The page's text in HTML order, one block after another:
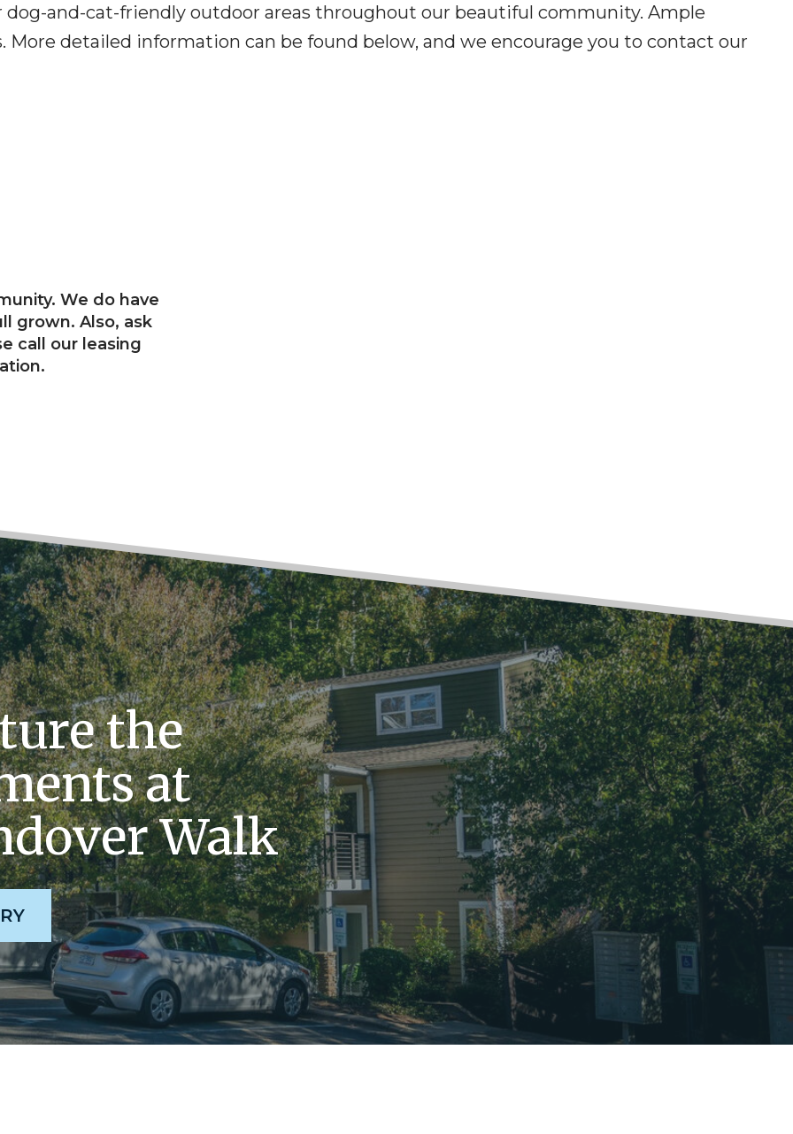
and-cat-friendly outdoor areas throughout our beautiful community. Ample
More detailed information can be found below, and we encourage you to contact our
We do have
grown. Also, ask
call our leasing
the
at
Walk